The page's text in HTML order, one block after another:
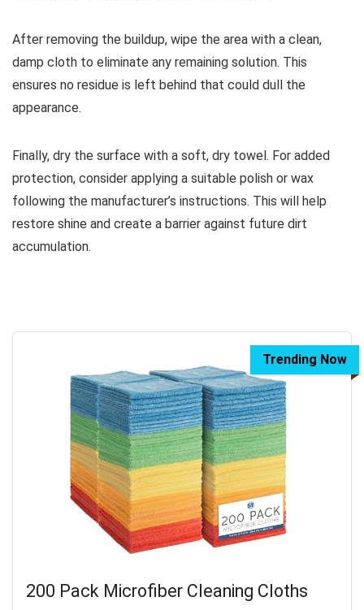
After removing the buildup, wipe the area with a clean,
damp cloth to eliminate any remaining solution. This
ensures no residue is left behind that could dull the
appearance.
Finally, dry the surface with a soft, dry towel. For added
protection, consider applying a suitable polish or wax
following the manufacturer’s instructions. This will help
restore shine and create a barrier against future dirt
accumulation.
Trending Now
200 Pack Microfiber Cleaning Cloths